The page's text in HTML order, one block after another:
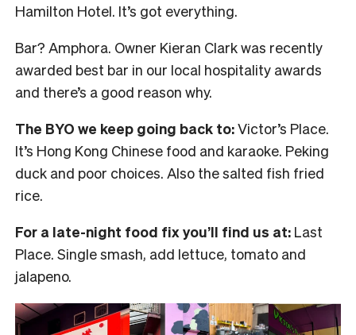
Hamilton Hotel. It’s got everything.
Bar? Amphora. Owner Kieran Clark was recently
awarded best bar in our local hospitality awards
and there’s a good reason why.
The BYO we keep going back to:Victor’s Place.
It’s Hong Kong Chinese food and karaoke. Peking
duck and poor choices. Also the salted fish fried
rice.
For a late-night food fix you’ll find us at: Last
Place. Single smash, add lettuce, tomato and
jalapeno.